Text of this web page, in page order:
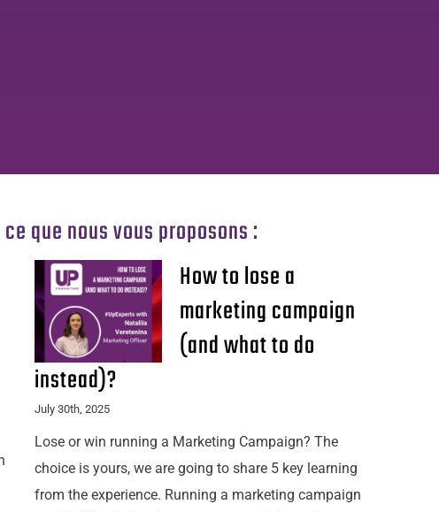
que nous vous proposons :
How to lose a
marketing campaign
(and what to do
instead)?
July 30th, 2025
Lose or win running a Marketing Campaign? The
choice is yours, we are going to share 5 key learning
from the experience. Running a marketing campaign